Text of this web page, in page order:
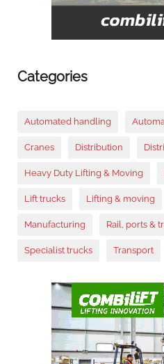
Categories
Automated handling
Cranes Distribution
Heavy Duty Lifting & Moving
Lift trucks Lifting & moving
Manufacturing Rail, ports &
Specialist trucks Transport